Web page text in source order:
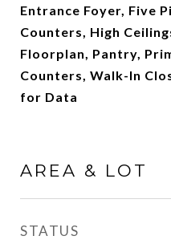
Entrance Foyer, Five
Counters, High
Floorplan, Pantry,
Counters, Walk-In
for Data
AREA & LOT
STATUS